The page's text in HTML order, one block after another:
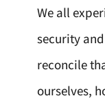
We all
security
reconcile
ourselves,